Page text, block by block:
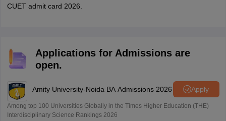
CUET admit card 2026.
Applications for Admissions are
open.
Amity University-Noida BA Admissions 2026 Apply
Among top 100 Universities Globally in the Times Higher Education (THE)
Interdisciplinary Science Rankings 2026